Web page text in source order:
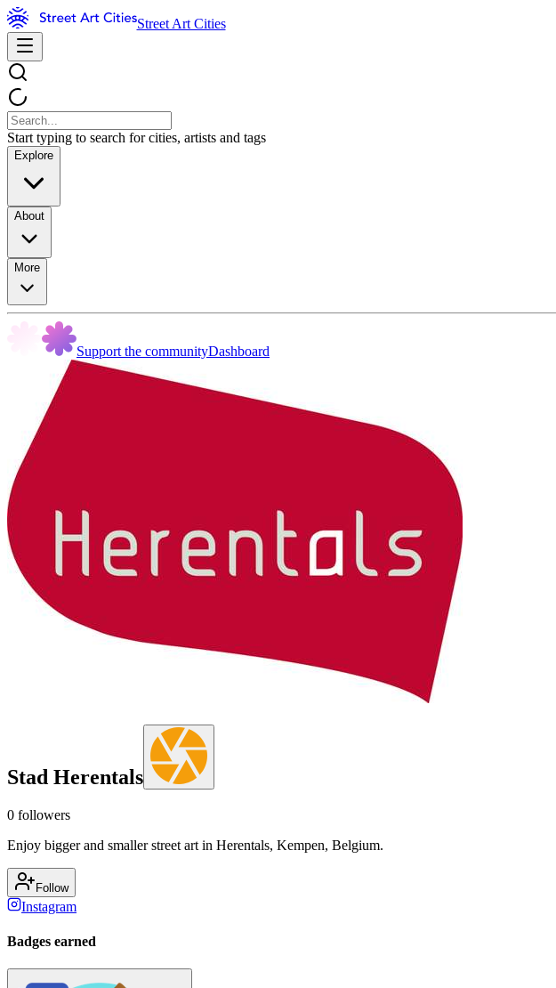
Street Art Cities
Start typing to search for cities, artists and tags
Explore
About
More
Support the communityDashboard
Stad Herentals
0 followers
Enjoy bigger and smaller street art in Herentals, Kempen, Belgium.
Follow
Instagram
Badges earned